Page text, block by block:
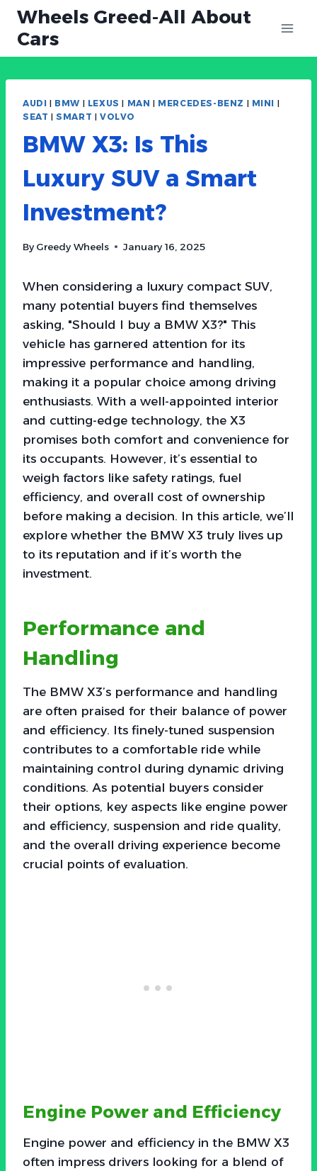
Skip
content
Wheels Greed-All About
Cars
AUDI | BMW| LEXUS | MAN | MERCEDES-BENZ | MINI |
SEAT |SMART | VOLVO
BMW X3: Is This
Luxury SUV a Smart
Investment?
By Greedy Wheels January 16, 2025
When considering a luxury compact SUV,
many potential buyers find themselves
asking, "Should I buy a BMW X3?" This
vehicle has garnered attention for its
impressive performance and handling,
making it a popular choice among driving
enthusiasts. With a well-appointed interior
and cutting-edge technology, the X3
promises both comfort and convenience for
its occupants. However, it’s essential to
weigh factors like safety ratings, fuel
efficiency, and overall cost of ownership
before making a decision. In this article, we’ll
explore whether the BMW X3 truly lives up
to its reputation and if it’s worth the
investment.
Performance and
Handling
The BMW X3’s performance and handling
are often praised for their balance of power
and efficiency. Its finely-tuned suspension
contributes to a comfortable ride while
maintaining control during dynamic driving
conditions. As potential buyers consider
their options, key aspects like engine power
and efficiency, suspension and ride quality,
and the overall driving experience become
crucial points of evaluation.
Engine Power and Efficiency
Engine power and efficiency in the BMW X3
often impress drivers looking for a blend of